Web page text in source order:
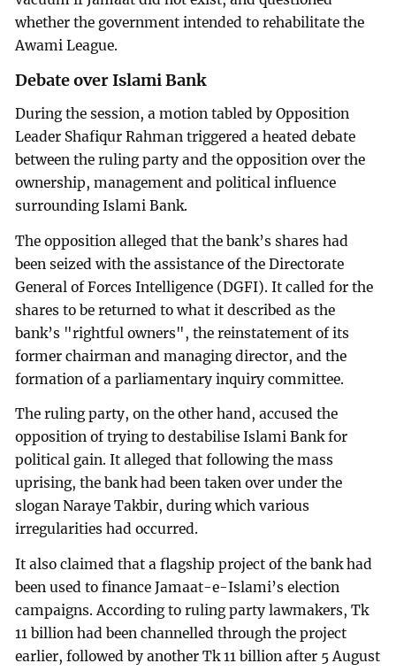
whether the government intended to rehabilitate the
Awami League.
Debate over Islami Bank
During the session, a motion tabled by Opposition
Leader Shafiqur Rahman triggered a heated debate
between the ruling party and the opposition over the
ownership, management and political influence
surrounding Islami Bank.
The opposition alleged that the bank’s shares had
been seized with the assistance of the Directorate
General of Forces Intelligence (DGFI). It called for the
shares to be returned to what it described as the
bank’s "rightful owners", the reinstatement of its
former chairman and managing director, and the
formation of a parliamentary inquiry committee.
The ruling party, on the other hand, accused the
opposition of trying to destabilise Islami Bank for
political gain. It alleged that following the mass
uprising, the bank had been taken over under the
slogan Naraye Takbir, during which various
irregularities had occurred.
It also claimed that a flagship project of the bank had
been used to finance Jamaat-e-Islami’s election
campaigns. According to ruling party lawmakers, Tk
11 billion had been channelled through the project
earlier, followed by another Tk 11 billion after 5 August